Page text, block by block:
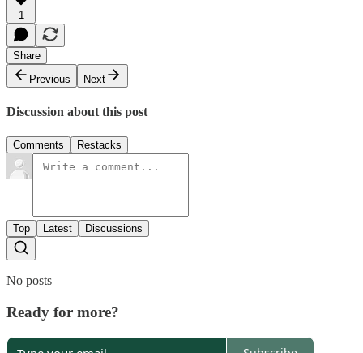
1
Share
Previous
Next
Discussion about this post
Comments Restacks
Top Latest Discussions
No posts
Ready for more?